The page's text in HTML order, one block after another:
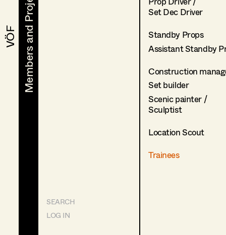
VÖF
VÖF Members and Projects
Members and Projects
SEARCH
LOG IN
Set Dec Driver
Standby Props
Assistant Standby
Construction
Set builder
Scenic painter /
Sculptist
Location Scout
Trainees